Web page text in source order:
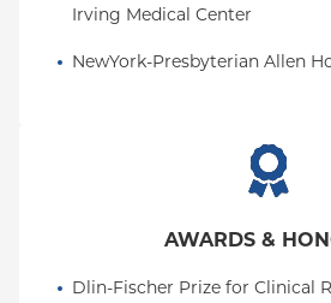
Irving Medical Center
NewYork-Presbyterian Allen
AWARDS &
Dlin-Fischer Prize for Clinical